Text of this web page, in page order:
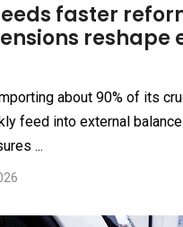
faster
reshape
about 90% of its
feed into external
...